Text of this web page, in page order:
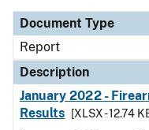
Document Type
Report
Description
January 2022 -
Results
[XLSX - 12.74